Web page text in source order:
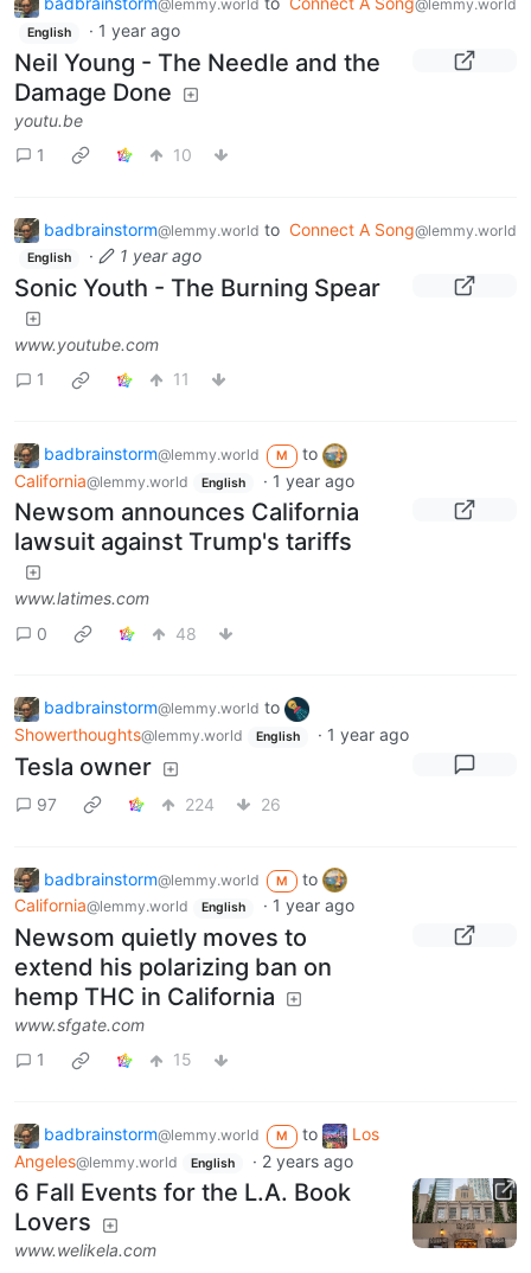
@lemmy.world @lemmy.world
English · 1 year ago
Neil Young - The Needle and the
Damage Done
youtu.be
1
10
badbrainstorm@lemmy.world to Connect A Song@lemmy.world
English · 1 year ago
Sonic Youth - The Burning Spear
www.youtube.com
1
11
badbrainstorm@lemmy.world M
to
California@lemmy.world English · 1 year ago
Newsom announces California
lawsuit against Trump's tariffs
www.latimes.com
0
48
badbrainstorm@lemmy.world to
Showerthoughts@lemmy.world English · 1 year ago
Tesla owner
97 224 26
badbrainstorm@lemmy.world M
to
California@lemmy.world English · 1 year ago
Newsom quietly moves to
extend his polarizing ban on
hemp THC in California
www.sfgate.com
1
15
badbrainstorm@lemmy.world M to
Los
Angeles@lemmy.world English · 2 years ago
6 Fall Events for the L.A. Book
Lovers
www.welikela.com